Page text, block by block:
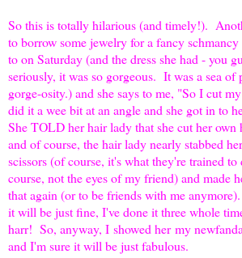
So this is totally hilarious (and timely!).
to borrow some jewelry for a fancy
to on Saturday (and the dress she had - you
seriously, it was so gorgeous. It was a sea of
gorge-osity.) and she says to me, "So I cut
did it a wee bit at an angle and she got in to
She TOLD her hair lady that she cut her
and of course, the hair lady nearly stabbed
scissors (of course, it's what they're trained
course, not the eyes of my friend) and made
that again (or to be friends with me
it will be just fine, I've done it three whole
harr! So, anyway, I showed her my
and I'm sure it will be just fabulous.